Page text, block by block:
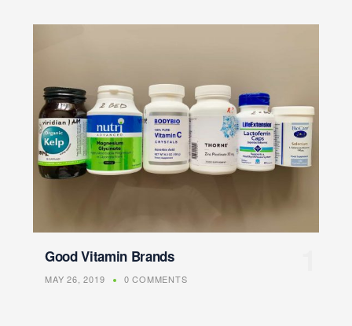
Good Vitamin Brands
MAY 26, 2019 0 COMMENTS